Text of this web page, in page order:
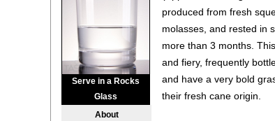
Serve in a Rocks
Glass
About
produced from fresh
molasses, and rested in
more than 3 months.
and fiery, frequently
and have a very bold
their fresh cane origin.